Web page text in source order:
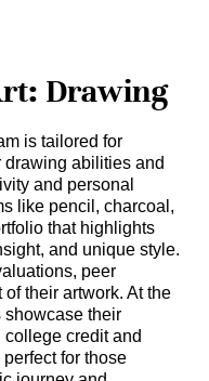
Drawing
is tailored for
abilities and
and personal
like pencil, charcoal,
that highlights
and unique style.
peer
their artwork. At the
showcase their
credit and
for those